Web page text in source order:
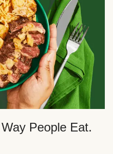
People Eat.